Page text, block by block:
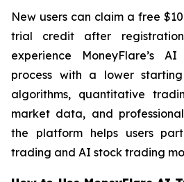
New users can claim a free
trial credit after
experience MoneyFlare’s
process with a lower
algorithms, quantitative
market data, and
the platform helps users
trading and AI stock trading